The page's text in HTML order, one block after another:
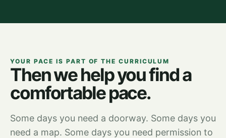
YOUR PACE IS PART OF THE CURRICULUM
Then we help you find a
comfortable pace.
Some days you need a doorway. Some days you
need a map. Some days you need permission to